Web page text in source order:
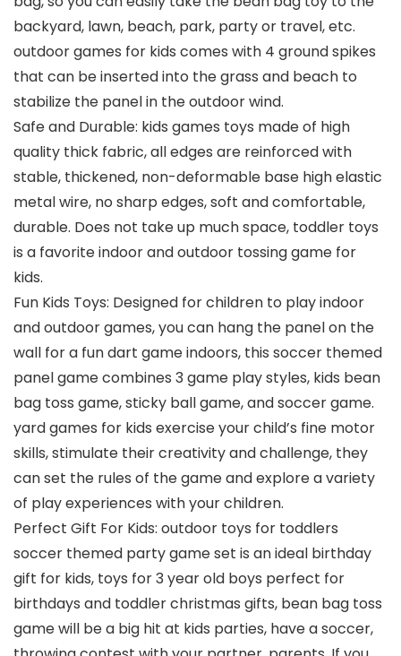
backyard, lawn, beach, park, party or travel, etc.
outdoor games for kids comes with 4 ground spikes
that can be inserted into the grass and beach to
stabilize the panel in the outdoor wind.
Safe and Durable: kids games toys made of high
quality thick fabric, all edges are reinforced with
stable, thickened, non-deformable base high elastic
metal wire, no sharp edges, soft and comfortable,
durable. Does not take up much space, toddler toys
is a favorite indoor and outdoor tossing game for
kids.
Fun Kids Toys: Designed for children to play indoor
and outdoor games, you can hang the panel on the
wall for a fun dart game indoors, this soccer themed
panel game combines 3 game play styles, kids bean
bag toss game, sticky ball game, and soccer game.
yard games for kids exercise your child’s fine motor
skills, stimulate their creativity and challenge, they
can set the rules of the game and explore a variety
of play experiences with your children.
Perfect Gift For Kids: outdoor toys for toddlers
soccer themed party game set is an ideal birthday
gift for kids, toys for 3 year old boys perfect for
birthdays and toddler christmas gifts, bean bag toss
game will be a big hit at kids parties, have a soccer,